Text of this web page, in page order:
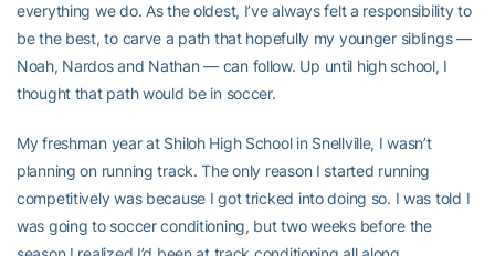
everything we do. As the oldest, I’ve always felt a responsibility to
be the best, to carve a path that hopefully my younger siblings —
Noah, Nardos and Nathan — can follow. Up until high school, I
thought that path would be in soccer.
My freshman year at Shiloh High School in Snellville, I wasn’t
planning on running track. The only reason I started running
competitively was because I got tricked into doing so. I was told I
was going to soccer conditioning, but two weeks before the